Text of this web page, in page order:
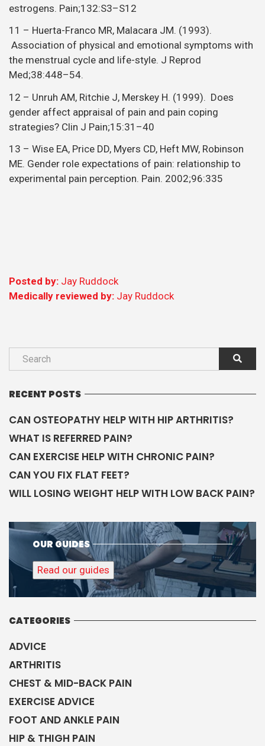
estrogens. Pain;132:S3–S12
11 – Huerta-Franco MR, Malacara JM. (1993).
Association of physical and emotional symptoms with
the menstrual cycle and life-style. J Reprod
Med;38:448–54.
12 – Unruh AM, Ritchie J, Merskey H. (1999). Does
gender affect appraisal of pain and pain coping
strategies? Clin J Pain;15:31–40
13 – Wise EA, Price DD, Myers CD, Heft MW, Robinson
ME. Gender role expectations of pain: relationship to
experimental pain perception. Pain. 2002;96:335
Posted by: Jay Ruddock
Medically reviewed by: Jay Ruddock
RECENT POSTS
CAN OSTEOPATHY HELP WITH HIP ARTHRITIS?
WHAT IS REFERRED PAIN?
CAN EXERCISE HELP WITH CHRONIC PAIN?
CAN YOU FIX FLAT FEET?
WILL LOSING WEIGHT HELP WITH LOW BACK PAIN?
OUR GUIDES
Read our guides
CATEGORIES
ADVICE
ARTHRITIS
CHEST & MID-BACK PAIN
EXERCISE ADVICE
FOOT AND ANKLE PAIN
HIP & THIGH PAIN